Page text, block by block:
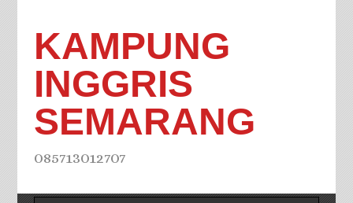
KAMPUNG
INGGRIS
SEMARANG
085713012707